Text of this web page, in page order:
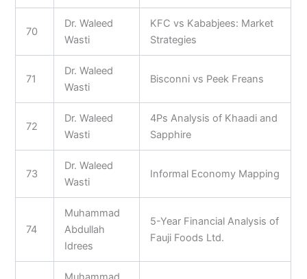
70
Dr. Waleed
Wasti
KFC vs Kababjees: Market
Strategies
71
Dr. Waleed
Wasti
Bisconni vs Peek Freans
72
Dr. Waleed
Wasti
4Ps Analysis of Khaadi and
Sapphire
73
Dr. Waleed
Wasti
Informal Economy Mapping
74
Muhammad
Abdullah
Idrees
5-Year Financial Analysis of
Fauji Foods Ltd.